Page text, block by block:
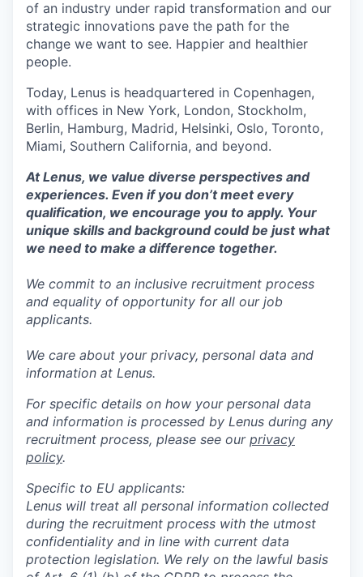
of an industry under rapid transformation and our
strategic innovations pave the path for the
change we want to see. Happier and healthier
people.
Today, Lenus is headquartered in Copenhagen,
with offices in New York, London, Stockholm,
Berlin, Hamburg, Madrid, Helsinki, Oslo, Toronto,
Miami, Southern California, and beyond.
At Lenus, we value diverse perspectives and
experiences. Even if you don’t meet every
qualification, we encourage you to apply. Your
unique skills and background could be just what
we need to make a difference together.
We commit to an inclusive recruitment process
and equality of opportunity for all our job
applicants.
We care about your privacy, personal data and
information at Lenus.
For specific details on how your personal data
and information is processed by Lenus during any
recruitment process, please see our privacy
policy.
Specific to EU applicants:
Lenus will treat all personal information collected
during the recruitment process with the utmost
confidentiality and in line with current data
protection legislation. We rely on the lawful basis